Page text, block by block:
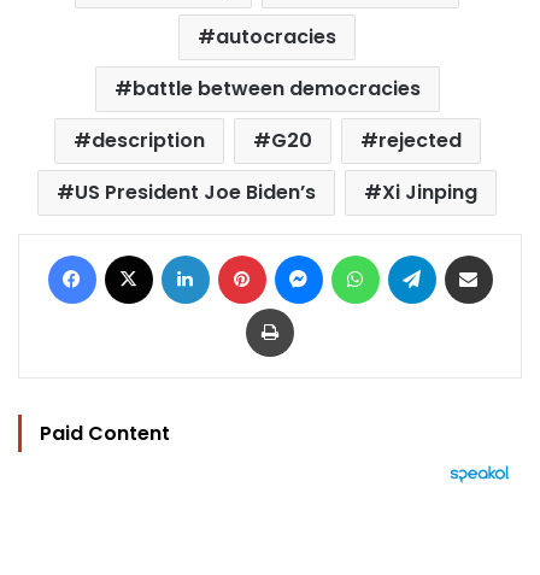
autocracies
battle between democracies
description
G20
rejected
US President Joe Biden’s
Xi Jinping
Facebook LinkedIn Pinterest MessengerWhatsAppTelegram
Print
Paid Content